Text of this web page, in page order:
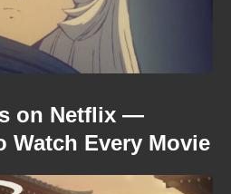
on Netflix —
Watch Every Movie